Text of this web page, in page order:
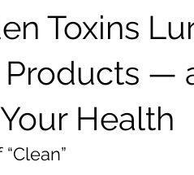
Toxins
—
Health